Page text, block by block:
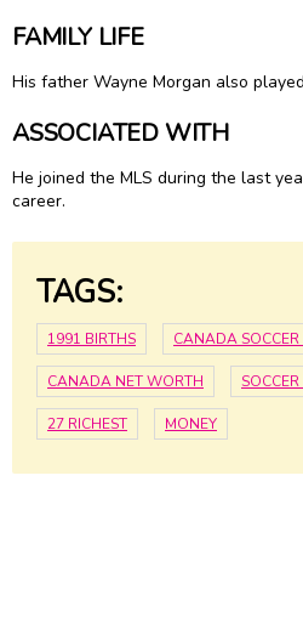
FAMILY LIFE
His father Wayne Morgan also
ASSOCIATED WITH
He joined the MLS during the last
career.
TAGS:
1991 BIRTHS CANADA SOCCER
CANADA NET WORTH
27 RICHEST MONEY